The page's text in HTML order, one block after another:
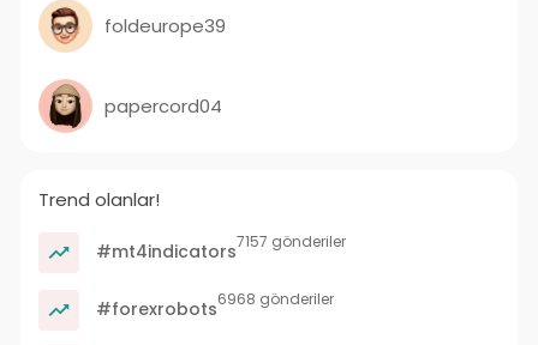
foldeurope39
papercord04
Trend olanlar!
#mt4indicators7157 gönderiler
#forexrobots6968 gönderiler